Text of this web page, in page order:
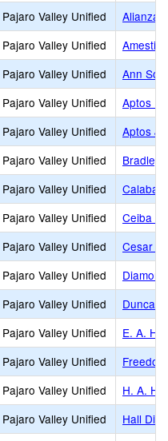
Pajaro Valley Unified
Alianza
Pajaro Valley Unified
Amesti
Pajaro Valley Unified
Ann
Pajaro Valley Unified
Aptos
Pajaro Valley Unified
Aptos
Pajaro Valley Unified
Bradley
Pajaro Valley Unified
Pajaro Valley Unified
Ceiba
Pajaro Valley Unified
Cesar
Pajaro Valley Unified
Pajaro Valley Unified
Duncan
Pajaro Valley Unified
E. A.
Pajaro Valley Unified
Pajaro Valley Unified
H. A.
Pajaro Valley Unified
Hall